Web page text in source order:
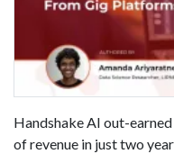
Handshake AI out-
of revenue in just two